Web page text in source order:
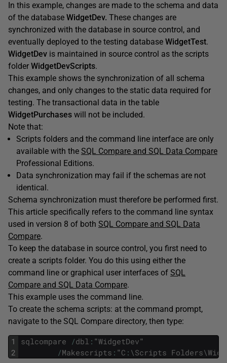
In this example, changes are made to the schema and data
of the database WidgetDev. These changes are
synchronized with the database in source control, and
eventually deployed to the testing database WidgetTest.
WidgetDev is maintained in source control as the scripts
folder WidgetDevScripts.
This example shows the synchronization of all schema
changes, and only changes to the static data required for
testing. The transactional data in the table
WidgetPurchases will not be included.
Note that:
Scripts folders and the command line interface are only
available with the SQL Compare and SQL Data Compare
Professional Editions.
Data synchronization may fail if the schemas are not
identical.
Schema synchronization must therefore be performed first.
This article specifically refers to the command line syntax
used in version 8 of both SQL Compare and SQL Data
Compare.
To keep the database in source control, you first need to
create a scripts folder. You do this using either the
command line or graphical user interfaces of SQL
Compare and SQL Data Compare.
This example uses the command line.
To create the schema scripts: at the command prompt,
navigate to the SQL Compare directory, then type:
1
2
sqlcompare /dbl : "WidgetDev"
/Makescripts : "C : \Scripts Folders\